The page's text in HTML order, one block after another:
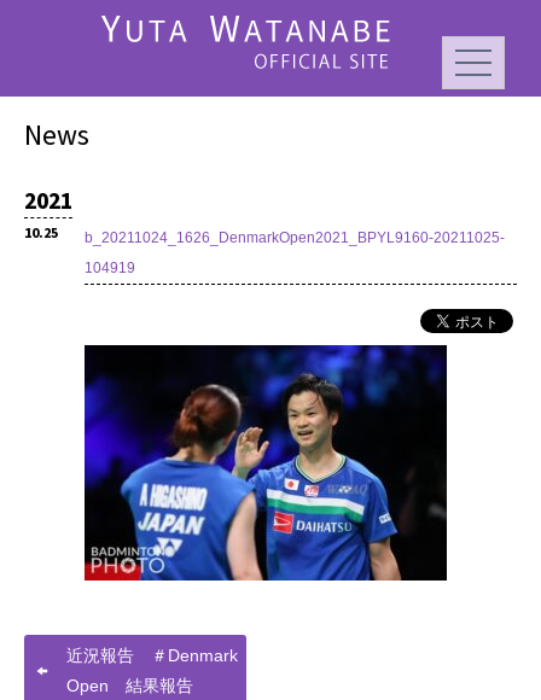
News
2021
10.25
b_20211024_1626_DenmarkOpen2021_BPYL9160-20211025-
104919
近況報告 ＃Denmark
Open 結果報告